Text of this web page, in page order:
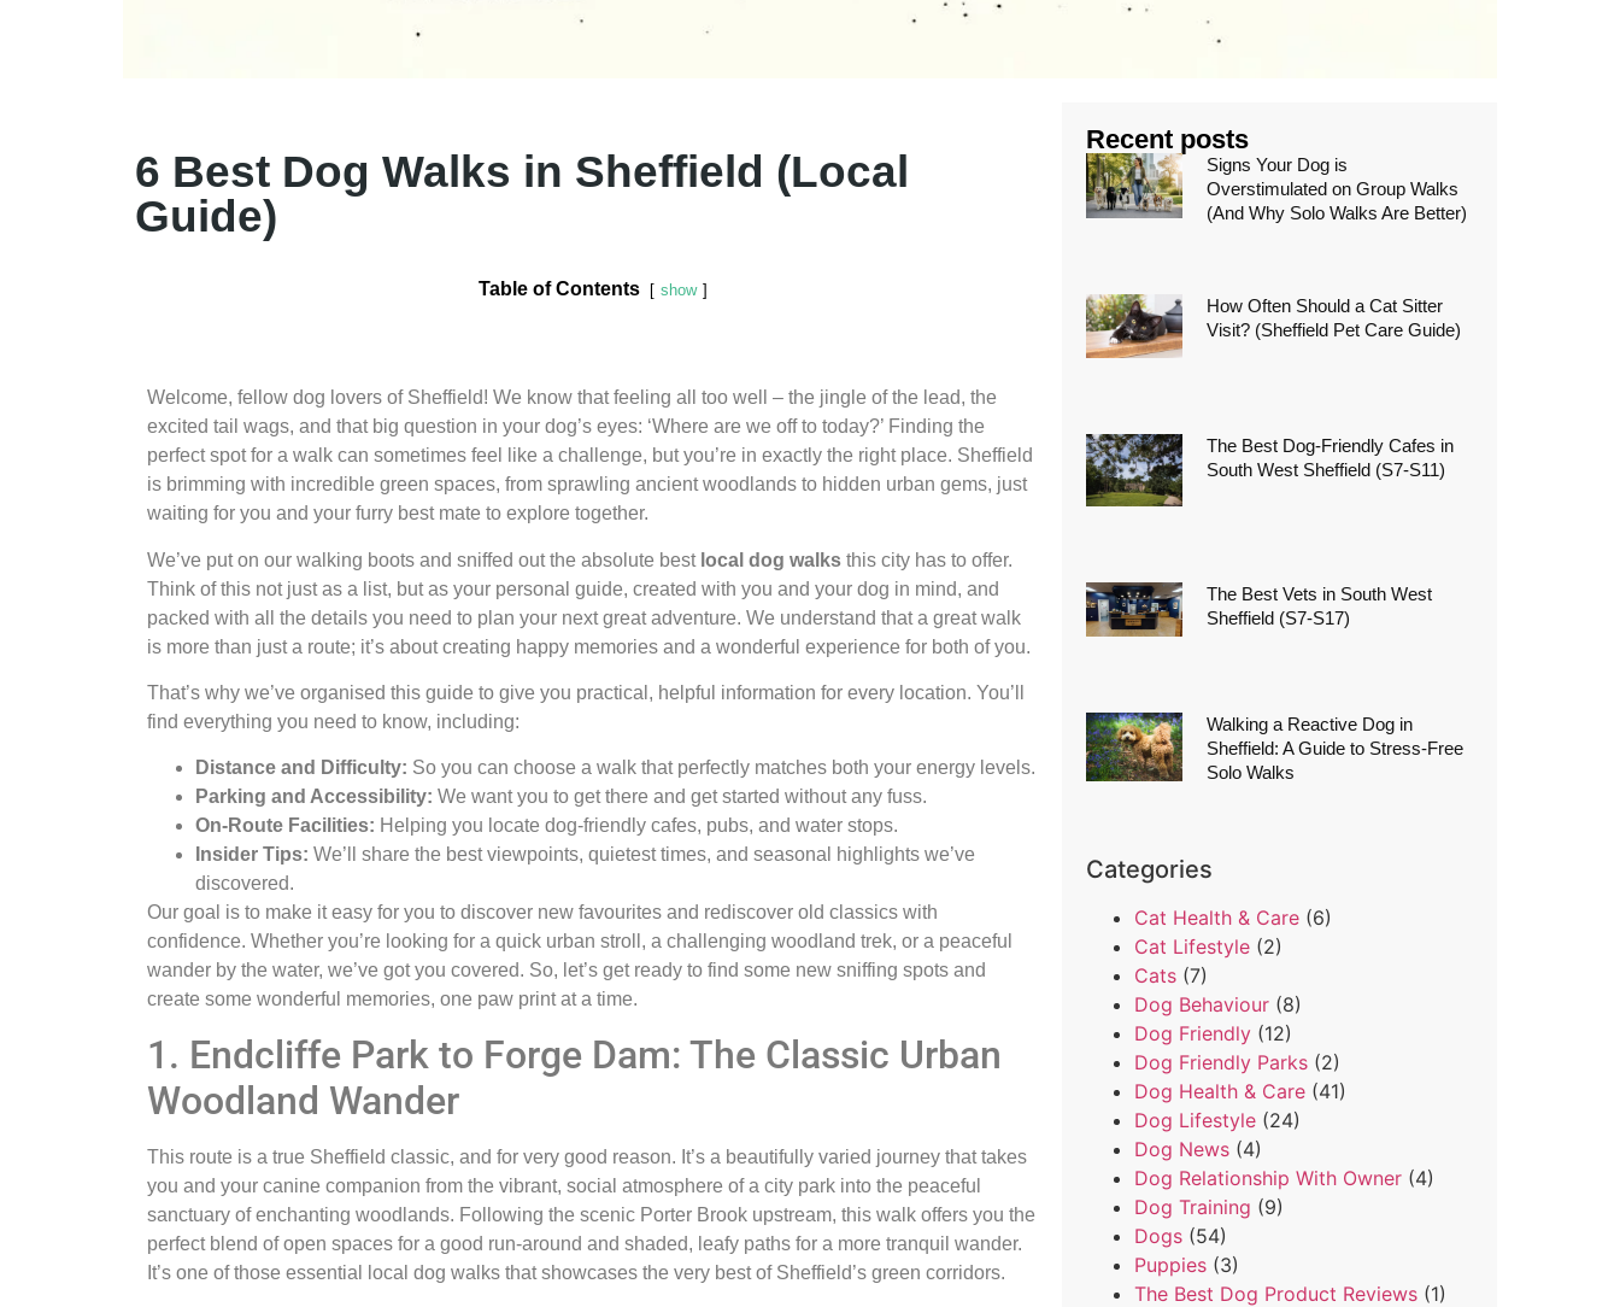
6 Best Dog Walks in Sheffield (Local
Guide)
Table of Contents show
Welcome, fellow dog lovers of Sheffield! We know that feeling all too well – the jingle of the lead, the
excited tail wags, and that big question in your dog’s eyes: ‘Where are we off to today?’ Finding the
perfect spot for a walk can sometimes feel like a challenge, but you’re in exactly the right place. Sheffield
is brimming with incredible green spaces, from sprawling ancient woodlands to hidden urban gems, just
waiting for you and your furry best mate to explore together.
We’ve put on our walking boots and sniffed out the absolute best local dog walks this city has to offer.
Think of this not just as a list, but as your personal guide, created with you and your dog in mind, and
packed with all the details you need to plan your next great adventure. We understand that a great walk
is more than just a route; it’s about creating happy memories and a wonderful experience for both of you.
That’s why we’ve organised this guide to give you practical, helpful information for every location. You’ll
find everything you need to know, including:
Distance and Difficulty: So you can choose a walk that perfectly matches both your energy levels.
Parking and Accessibility: We want you to get there and get started without any fuss.
On-Route Facilities: Helping you locate dog-friendly cafes, pubs, and water stops.
Insider Tips: We’ll share the best viewpoints, quietest times, and seasonal highlights we’ve
discovered.
Our goal is to make it easy for you to discover new favourites and rediscover old classics with
confidence. Whether you’re looking for a quick urban stroll, a challenging woodland trek, or a peaceful
wander by the water, we’ve got you covered. So, let’s get ready to find some new sniffing spots and
create some wonderful memories, one paw print at a time.
1. Endcliffe Park to Forge Dam: The Classic Urban
Woodland Wander
This route is a true Sheffield classic, and for very good reason. It’s a beautifully varied journey that takes
you and your canine companion from the vibrant, social atmosphere of a city park into the peaceful
sanctuary of enchanting woodlands. Following the scenic Porter Brook upstream, this walk offers you the
perfect blend of open spaces for a good run-around and shaded, leafy paths for a more tranquil wander.
It’s one of those essential local dog walks that showcases the very best of Sheffield’s green corridors.
Recent posts
Signs Your Dog is
Overstimulated on Group Walks
(And Why Solo Walks Are Better)
How Often Should a Cat Sitter
Visit? (Sheffield Pet Care Guide)
The Best Dog-Friendly Cafes in
South West Sheffield (S7-S11)
The Best Vets in South West
Sheffield (S7-S17)
Walking a Reactive Dog in
Sheffield: A Guide to Stress-Free
Solo Walks
Categories
Cat Health & Care (6)
Cat Lifestyle (2)
Cats (7)
Dog Behaviour (8)
Dog Friendly (12)
Dog Friendly Parks (2)
Dog Health & Care (41)
Dog Lifestyle (24)
Dog News (4)
Dog Relationship With Owner (4)
Dog Training (9)
Dogs (54)
Puppies (3)
The Best Dog Product Reviews (1)